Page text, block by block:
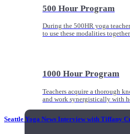
500 Hour Program
During the 500HR yoga
to use these modalities
1000 Hour Program
Teachers acquire a thorough
and work synergistically with
Seattle Yoga News Interview with Tiffany